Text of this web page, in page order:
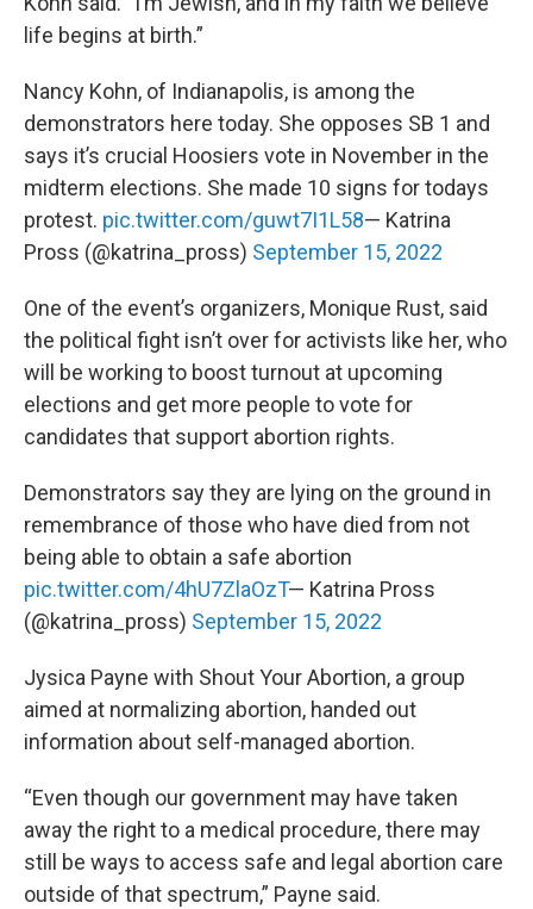
life begins at birth.”
Nancy Kohn, of Indianapolis, is among the
demonstrators here today. She opposes SB 1 and
says it’s crucial Hoosiers vote in November in the
midterm elections. She made 10 signs for todays
protest. pic.twitter.com/guwt7I1L58— Katrina
Pross (@katrina_pross) September 15, 2022
One of the event’s organizers, Monique Rust, said
the political fight isn’t over for activists like her, who
will be working to boost turnout at upcoming
elections and get more people to vote for
candidates that support abortion rights.
Demonstrators say they are lying on the ground in
remembrance of those who have died from not
being able to obtain a safe abortion
pic.twitter.com/4hU7ZlaOzT— Katrina Pross
(@katrina_pross) September 15, 2022
Jysica Payne with Shout Your Abortion, a group
aimed at normalizing abortion, handed out
information about self-managed abortion.
“Even though our government may have taken
away the right to a medical procedure, there may
still be ways to access safe and legal abortion care
outside of that spectrum,” Payne said.